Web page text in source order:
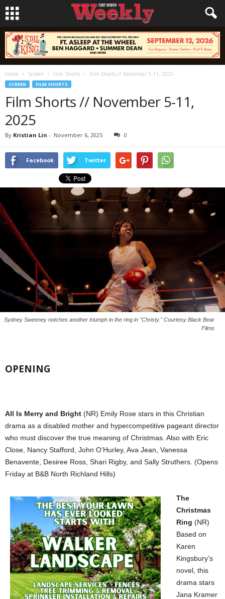
Home Screen Film Shorts Film Shorts // November 5-11, 2025
SCREEN FILM SHORTS
Film Shorts // November 5-11,
2025
By Kristian Lin - November 6, 2025 0
Facebook Twitter
Sydney Sweeney notches another triumph in the ring in "Christy." Courtesy Black Bear
Films
OPENING
All Is Merry and Bright (NR) Emily Rose stars in this Christian
drama as a disabled mother and hypercompetitive pageant director
who must discover the true meaning of Christmas. Also with Eric
Close, Nancy Stafford, John O’Hurley, Ava Jean, Vanessa
Benavente, Desiree Ross, Shari Rigby, and Sally Struthers. (Opens
Friday at B&B North Richland Hills)
The
Christmas
Ring (NR)
Based on
Karen
Kingsbury’s
novel, this
drama stars
Jana Kramer